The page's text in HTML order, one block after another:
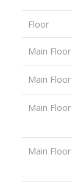
Floor
Main Floor
Main Floor
Main Floor
Main Floor